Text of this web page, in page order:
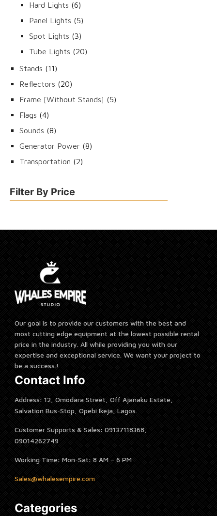
Hard Lights 66
products
Panel Lights 55
Spot Lights 33
products
Tube Lights 2020
Stands 1111
products
Reflectors 2020
products
Frame [Without Stands] 55
Flags 44
products
Sounds 88
products
Generator Power 88
Transportation 22
Filter By Price
Our goal is to provide our customers with the best and
most cutting edge equipment at the lowest possible rental
price in the industry. All while providing you with our
expertise and exceptional service. We want your project to
be a success.!
Contact Info
Address: 12, Omodara Street, Off Ajanaku Estate,
Salvation Bus-Stop, Opebi Ikeja, Lagos.
Customer Supports & Sales: 09137118368,
09014262749
Working Time: Mon-Sat: 8 AM – 6 PM
Sales@whalesempire.com
Categories